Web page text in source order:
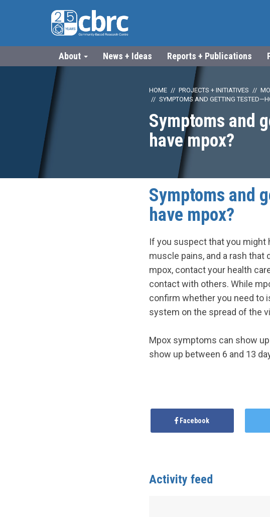
About News + Ideas Reports + Publications
HOME PROJECTS + INITIATIVES
SYMPTOMS AND GETTING
Symptoms and
have mpox?
Symptoms and
have mpox?
If you suspect that you might
muscle pains, and a rash
mpox, contact your health
contact with others. While
confirm whether you need to
system on the spread of the
Mpox symptoms can show
show up between 6 and 13
Facebook
Activity feed